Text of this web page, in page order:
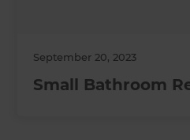
September 20, 2023
Small Bathroom